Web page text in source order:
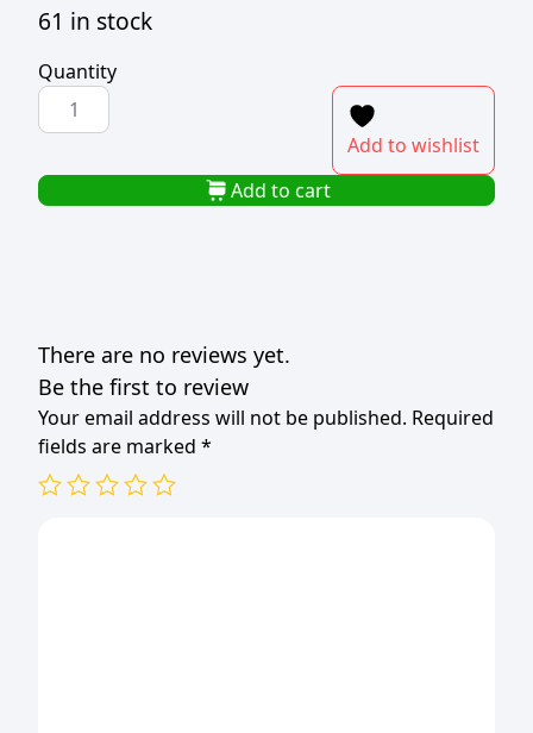
61 in stock
Quantity
H-
SELECT
KNIFE
BLACK
Add to wishlist
Add to cart
There are no reviews yet.
Be the first to review
Your email address will not be published. Required
fields are marked *